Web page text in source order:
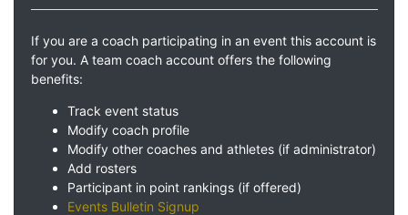
If you are a coach participating in an event this account is
for you. A team coach account offers the following
benefits:
Track event status
Modify coach profile
Modify other coaches and athletes (if administrator)
Add rosters
Participant in point rankings (if offered)
Events Bulletin Signup